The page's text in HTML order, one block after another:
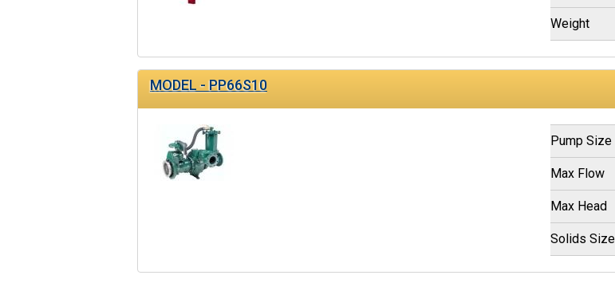
Weight
MODEL - PP66S10
Pump Size
Max Flow
Max Head
Solids Size